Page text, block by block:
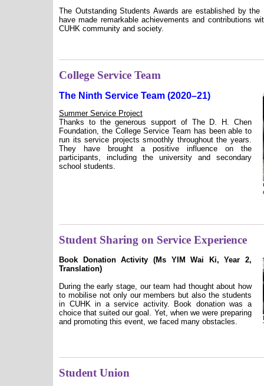
The Outstanding Students Awards are established by
have made remarkable achievements and contributions
CUHK community and society.
College Service Team
The Ninth Service Team (2020–21)
Summer Service Project
Thanks to the generous support of The D. H. Chen
Foundation, the College Service Team has been able to
run its service projects smoothly throughout the years.
They have brought a positive influence on the
participants, including the university and secondary
school students.
Student Sharing on Service Experience
Book Donation Activity (Ms YIM Wai Ki, Year 2,
Translation)
During the early stage, our team had thought about how
to mobilise not only our members but also the students
in CUHK in a service activity. Book donation was a
choice that suited our goal. Yet, when we were preparing
and promoting this event, we faced many obstacles.
Student Union